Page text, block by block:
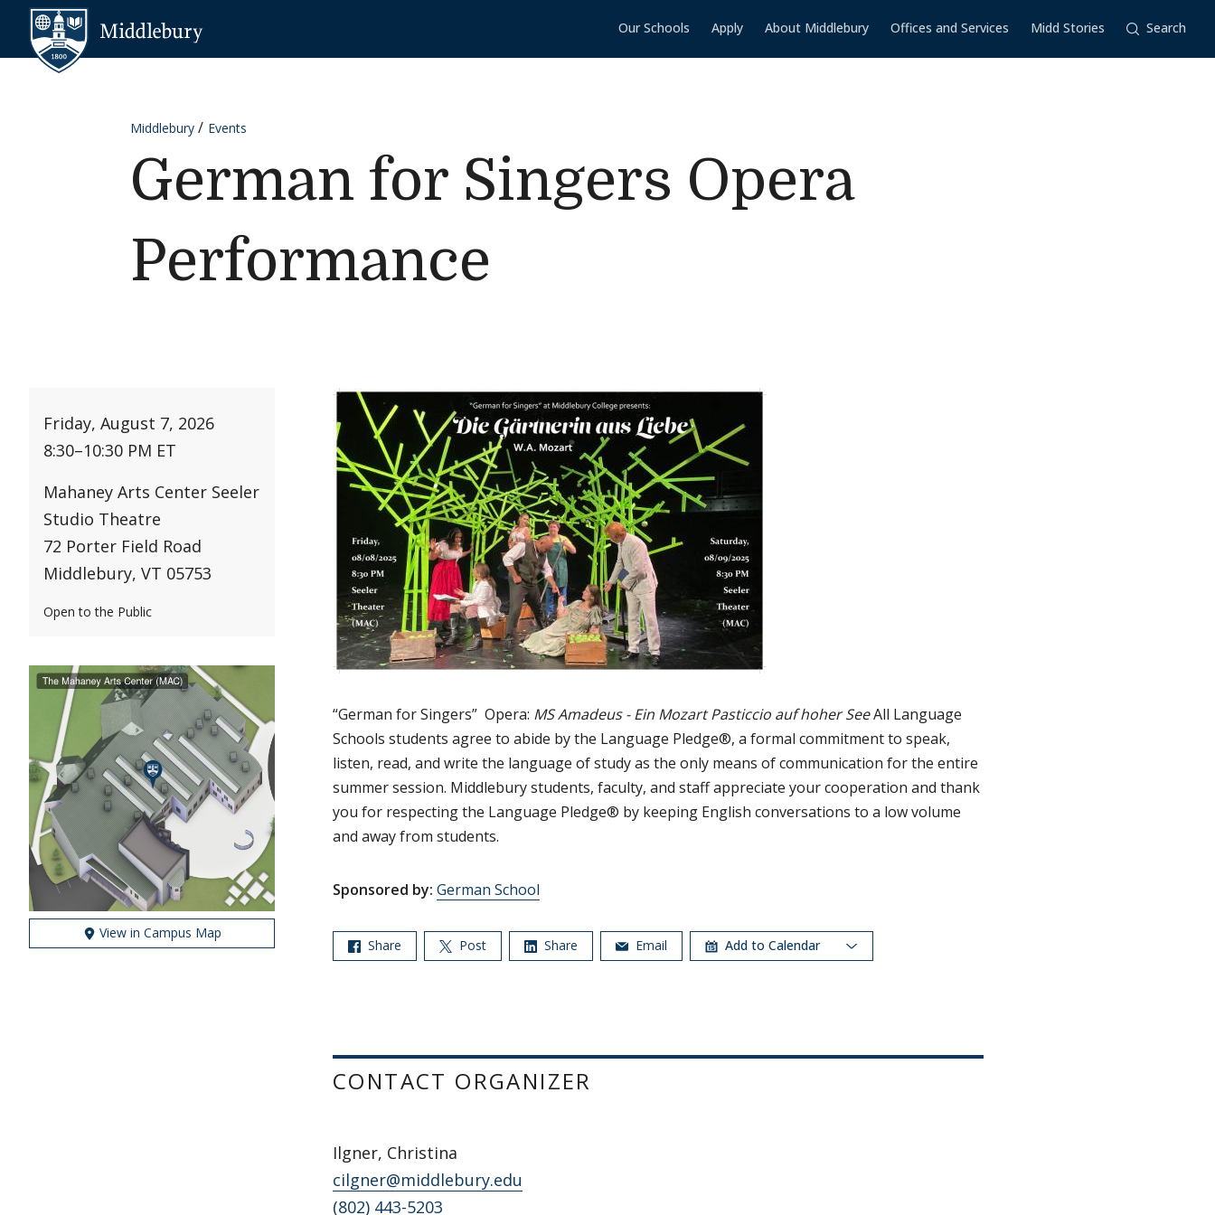
Skip to content
Our Schools Apply About Middlebury Offices and Services Midd Stories Search
Middlebury Events
German for Singers Opera
Performance
Friday, August 7, 2026
8:30–10:30 PM ET
Mahaney Arts Center Seeler
Studio Theatre
72 Porter Field Road
Middlebury, VT 05753
Open to the Public
View in Campus Map
“German for Singers” Opera: MS Amadeus - Ein Mozart Pasticcio auf hoher SeeAll Language
Schools students agree to abide by the Language Pledge®, a formal commitment to speak,
listen, read, and write the language of study as the only means of communication for the entire
summer session. Middlebury students, faculty, and staff appreciate your cooperation and thank
you for respecting the Language Pledge® by keeping English conversations to a low volume
and away from students.
Sponsored by: German School
Share Post Share Email Add to Calendar
CONTACT ORGANIZER
Ilgner, Christina
cilgner@middlebury.edu
(802) 443-5203